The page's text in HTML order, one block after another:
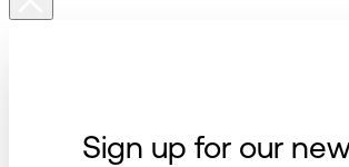
Sign up for our